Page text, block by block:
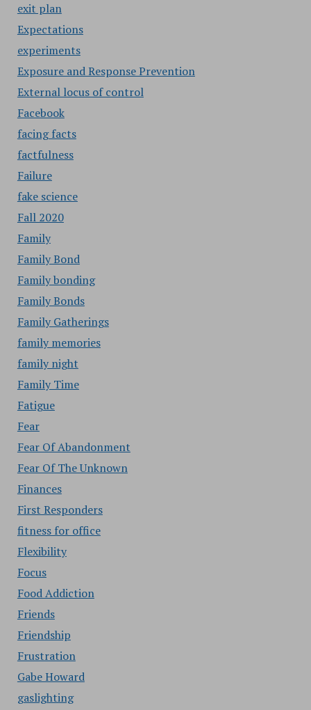
exit plan
Expectations
experiments
Exposure and Response Prevention
External locus of control
Facebook
facing facts
factfulness
Failure
fake science
Fall 2020
Family
Family Bond
Family bonding
Family Bonds
Family Gatherings
family memories
family night
Family Time
Fatigue
Fear
Fear Of Abandonment
Fear Of The Unknown
Finances
First Responders
fitness for office
Flexibility
Focus
Food Addiction
Friends
Friendship
Frustration
Gabe Howard
gaslighting